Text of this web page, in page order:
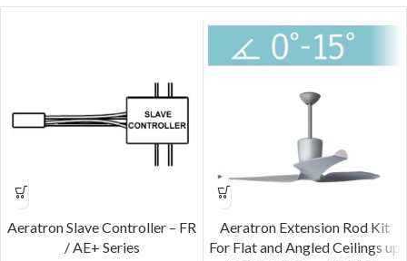
Aeratron Slave Controller – FR
/ AE+ Series
Aeratron Extension Rod Kit
For Flat and Angled Ceilings up